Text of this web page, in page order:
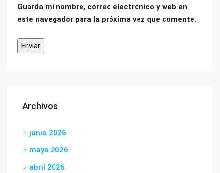
Guarda mi nombre, correo electrónico y web en
este navegador para la próxima vez que comente.
Archivos
junio 2026
mayo 2026
abril 2026